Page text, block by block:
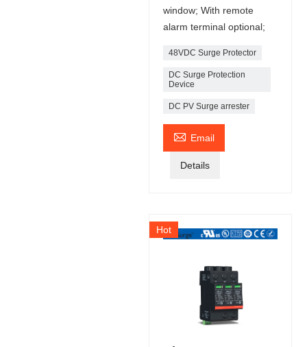
window; With remote
alarm terminal optional;
48VDC Surge Protector
DC Surge Protection
Device
DC PV Surge arrester
 Email
Details
Hot